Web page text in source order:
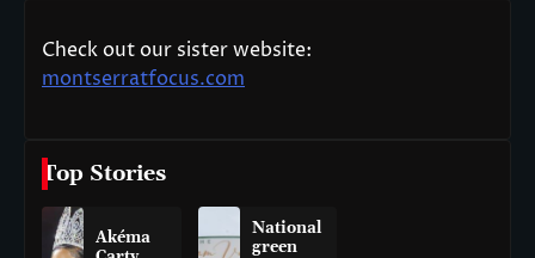
Check out our sister website:
montserratfocus.com
Top Stories
Akéma
National
green